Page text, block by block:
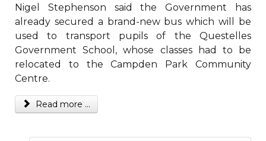
Nigel Stephenson said the Government has
already secured a brand-new bus which will be
used to transport pupils of the Questelles
Government School, whose classes had to be
relocated to the Campden Park Community
Centre.
Read more ...